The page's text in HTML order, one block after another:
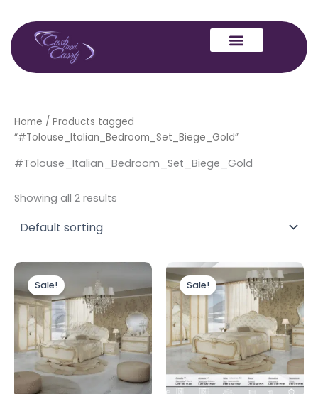
content
Home / Products tagged
“#Tolouse_Italian_Bedroom_Set_Biege_Gold”
#Tolouse_Italian_Bedroom_Set_Biege_Gold
Showing all 2 results
Sale!
£999.00
through
£1,349.00
product
multiple
variants.
The
options
may
Sale!
Price
range:
£1,299.00
through
This
has
multiple
The
options
may